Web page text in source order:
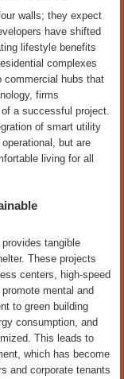
walls; they expect
have shifted
lifestyle benefits
complexes
commercial hubs that
firms
a successful project.
of smart utility
but are
living for all
tangible
These projects
centers, high-speed
mental and
to green building
consumption, and
This leads to
which has become
and corporate tenants